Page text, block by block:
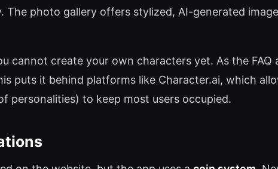
The photo gallery offers stylized, AI-generated
cannot create your own characters yet. As the
puts it behind platforms like Character.ai, which
personalities) to keep most users occupied.